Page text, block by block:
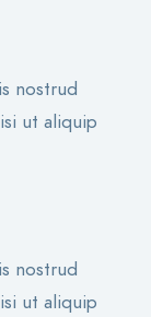
nostrud
ut aliquip
nostrud
ut aliquip